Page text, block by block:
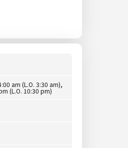
am (L.O. 3:30 am),
(L.O. 10:30 pm)